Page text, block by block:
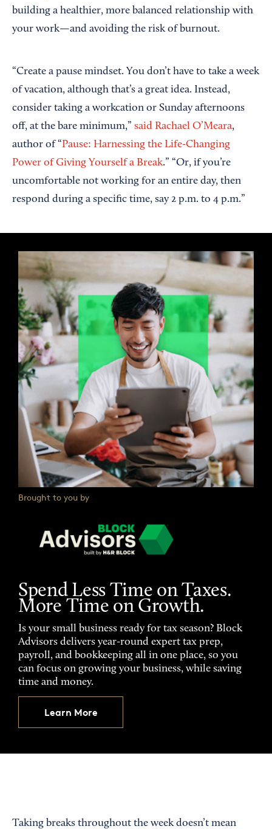
building a healthier, more balanced relationship with
your work—and avoiding the risk of burnout.
“Create a pause mindset. You don’t have to take a week
of vacation, although that’s a great idea. Instead,
consider taking a workcation or Sunday afternoons
off, at the bare minimum,” said Rachael O’Meara,
author of “Pause: Harnessing the Life-Changing
Power of Giving Yourself a Break.” “Or, if you’re
uncomfortable not working for an entire day, then
respond during a specific time, say 2 p.m. to 4 p.m.”
Brought to you by
Spend Less Time on Taxes.
More Time on Growth.
Is your small business ready for tax season? Block
Advisors delivers year-round expert tax prep,
payroll, and bookkeeping all in one place, so you
can focus on growing your business, while saving
time and money.
Learn More
Taking breaks throughout the week doesn’t mean